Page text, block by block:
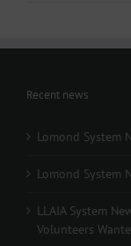
Recent news
Lomond System
Lomond System
LLAIA System
Volunteers